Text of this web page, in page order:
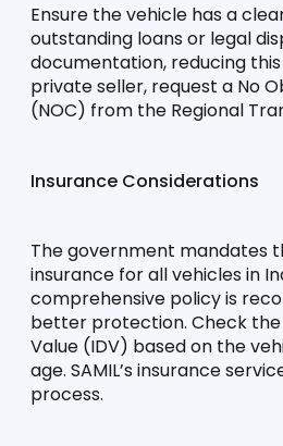
Ensure the vehicle has a
outstanding loans or legal
documentation, reducing
private seller, request a No
(NOC) from the Regional
Insurance Considerations
The government mandates
insurance for all vehicles in
comprehensive policy is
better protection. Check
Value (IDV) based on the
age. SAMIL’s insurance
process.